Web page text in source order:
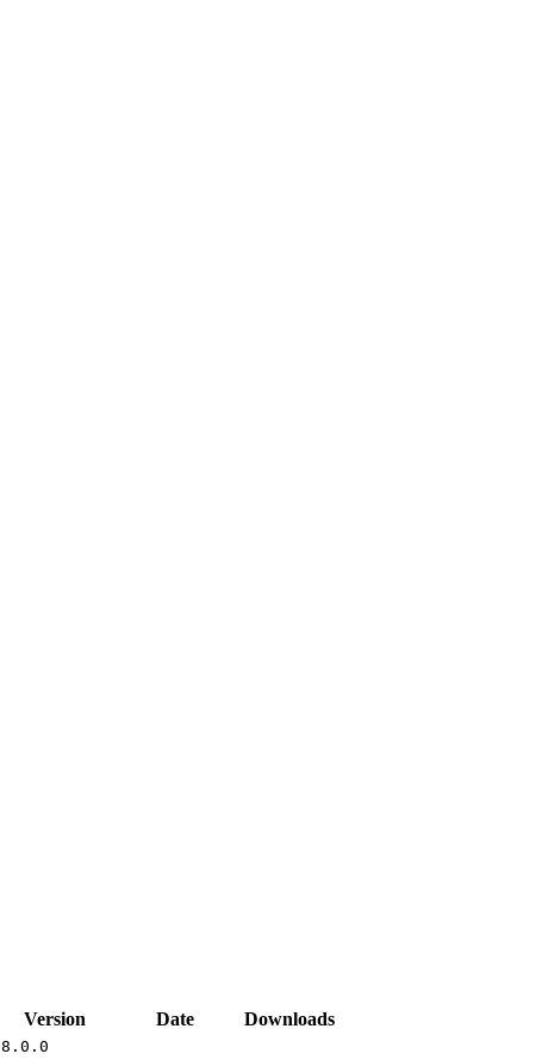
Version Date Downloads
8.0.0